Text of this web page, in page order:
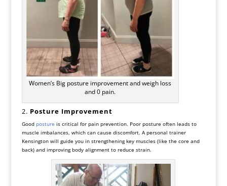
Women’s Big posture improvement and weigh loss
and 0 pain.
2. Posture Improvement
Good posture is critical for pain prevention. Poor posture often leads to
muscle imbalances, which can cause discomfort. A personal trainer
Kensington will guide you in strengthening key muscles (like the core and
back) and improving body alignment to reduce strain.